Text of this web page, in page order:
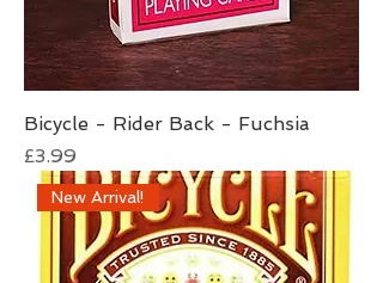
Bicycle - Rider Back - Fuchsia
Price
£3.99
New Arrival!